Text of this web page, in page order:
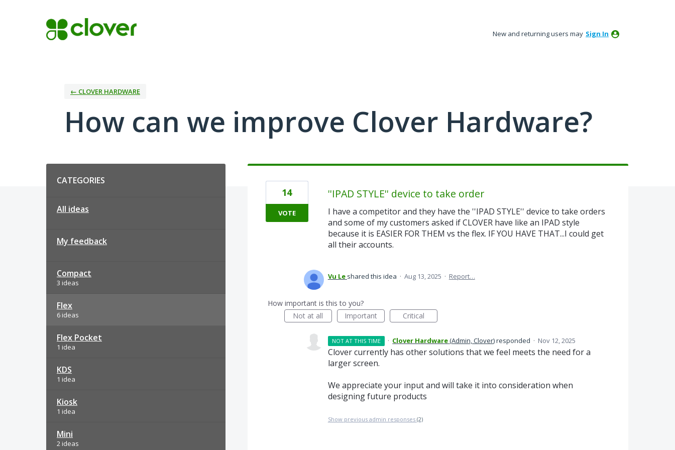
New and returning users may Sign In
← CLOVER HARDWARE
How can we improve Clover Hardware?
CATEGORIES
All ideas
My feedback
Compact
3 ideas
Flex
6 ideas
Flex Pocket
1 idea
KDS
1 idea
Kiosk
1 idea
Mini
2 ideas
''IPAD STYLE'' device to take order
I have a competitor and they have the ''IPAD STYLE'' device to take orders
and some of my customers asked if CLOVER have like an IPAD style
because it is EASIER FOR THEM vs the flex. IF YOU HAVE THAT...I could get
all their accounts.
14
VOTE
Vu Le shared this idea · Aug 13, 2025 · Report…
How important is this to you?
Not at all
Important Critical
NOT AT THIS TIME · Clover Hardware(Admin, Clover)responded · Nov 12, 2025
Clover currently has other solutions that we feel meets the need for a
larger screen.
We appreciate your input and will take it into consideration when
designing future products
Show previous admin responses (2)